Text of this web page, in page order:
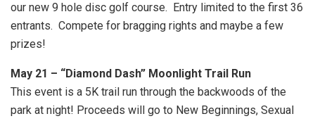
our new 9 hole disc golf course. Entry limited to the first 36
entrants. Compete for bragging rights and maybe a few
prizes!
May 21 – “Diamond Dash” Moonlight Trail Run
This event is a 5K trail run through the backwoods of the
park at night! Proceeds will go to New Beginnings, Sexual